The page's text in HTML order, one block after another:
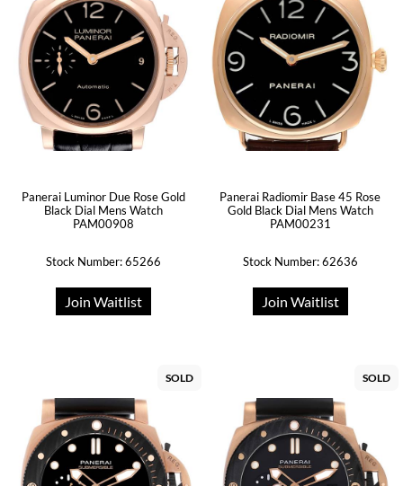
Panerai Luminor Due Rose Gold
Black Dial Mens Watch
PAM00908
Stock Number: 65266
Join Waitlist
Panerai Radiomir Base 45 Rose
Gold Black Dial Mens Watch
PAM00231
Stock Number: 62636
Join Waitlist
SOLD SOLD